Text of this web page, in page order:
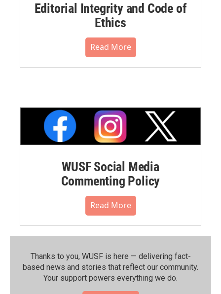
Editorial Integrity and Code of
Ethics
Read More
WUSF Social Media
Commenting Policy
Read More
Thanks to you, WUSF is here — delivering fact-
based news and stories that reflect our community.⁠
Your support powers everything we do.